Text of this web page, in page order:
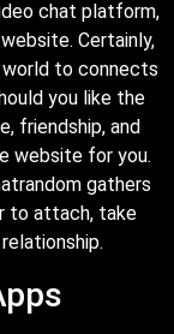
chat platform,
Certainly,
to connects
you like the
friendship, and
website for you.
gathers
to attach, take